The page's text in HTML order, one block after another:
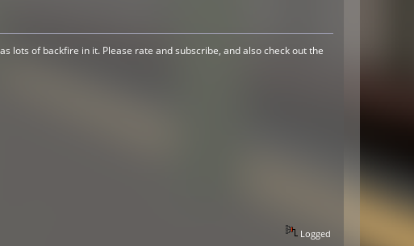
lots of backfire in it. Please rate and subscribe, and also check out the
Logged